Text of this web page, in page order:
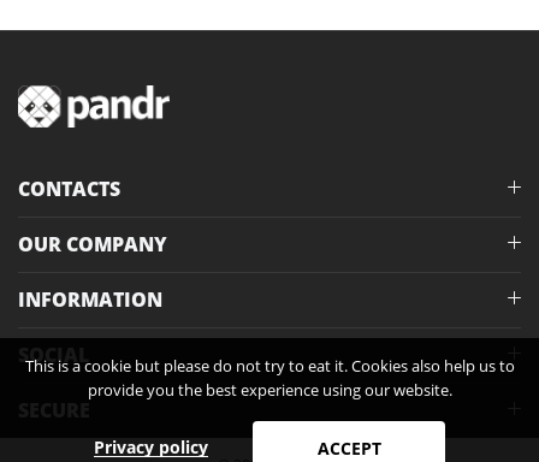
This is a cookie but please do not try to eat it. Cookies also help us to
provide you the best experience using our website.
Privacy policy ACCEPT
CONTACTS
OUR COMPANY
INFORMATION
SOCIAL